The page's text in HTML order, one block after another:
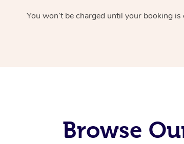
You won’t be charged until your booking
Browse